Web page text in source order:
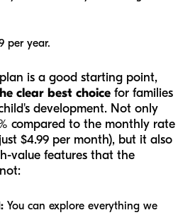
per year.
is a good starting point,
clear best choice for families
development. Not only
compared to the monthly rate
$4.99 per month), but it also
value features that the
You can explore everything we